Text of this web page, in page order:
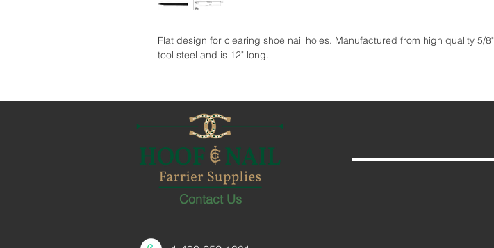
Flat design for clearing shoe nail holes. Manufactured from high quality 5/8"
tool steel and is 12" long.
Contact Us